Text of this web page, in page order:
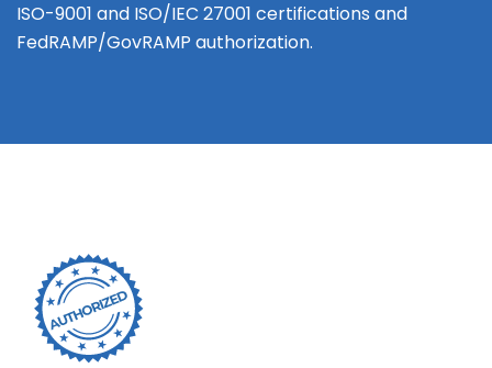
ISO-9001 and ISO/IEC 27001 certifications and
FedRAMP/GovRAMP authorization.